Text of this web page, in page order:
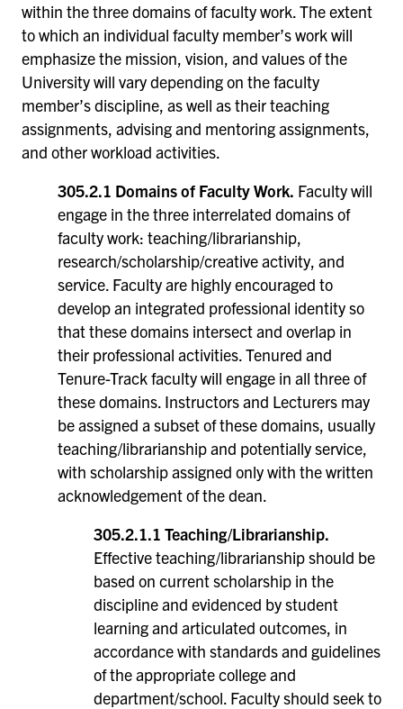
within the three domains of faculty work. The extent
to which an individual faculty member’s work will
emphasize the mission, vision, and values of the
University will vary depending on the faculty
member’s discipline, as well as their teaching
assignments, advising and mentoring assignments,
and other workload activities.
305.2.1 Domains of Faculty Work. Faculty will
engage in the three interrelated domains of
faculty work: teaching/librarianship,
research/scholarship/creative activity, and
service. Faculty are highly encouraged to
develop an integrated professional identity so
that these domains intersect and overlap in
their professional activities. Tenured and
Tenure-Track faculty will engage in all three of
these domains. Instructors and Lecturers may
be assigned a subset of these domains, usually
teaching/librarianship and potentially service,
with scholarship assigned only with the written
acknowledgement of the dean.
305.2.1.1 Teaching/Librarianship.
Effective teaching/librarianship should be
based on current scholarship in the
discipline and evidenced by student
learning and articulated outcomes, in
accordance with standards and guidelines
of the appropriate college and
department/school. Faculty should seek to